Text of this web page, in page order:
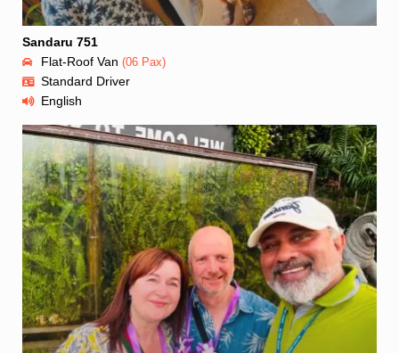
Sandaru 751
Flat-Roof Van (06 Pax)
Standard Driver
English